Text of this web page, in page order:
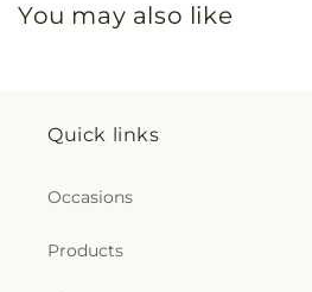
You may also like
Quick links
Occasions
Products